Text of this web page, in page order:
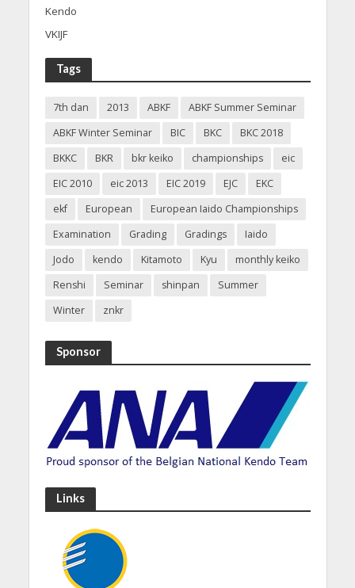
Kendo
VKIJF
Tags
7th dan 2013 ABKF
ABKF Summer Seminar
ABKF Winter Seminar
BIC BKC
BKC 2018
BKKC
BKR bkr keiko championships
eic
EIC 2010
eic 2013 EIC 2019 EJC
EKC
ekf
European
European Iaido Championships
Examination
Grading Gradings
Iaido
Jodo
kendo Kitamoto Kyu
monthly keiko
Renshi
Seminar shinpan
Summer
Winter
znkr
Sponsor
Links